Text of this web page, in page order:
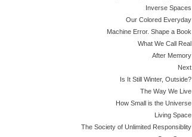
Inverse Spaces
Our Colored Everyday
Machine Error. Shape a Book
What We Call Real
After Memory
Next
Is It Still Winter, Outside?
The Way We Live
How Small is the Universe
Living Space
The Society of Unlimited Responsiblity